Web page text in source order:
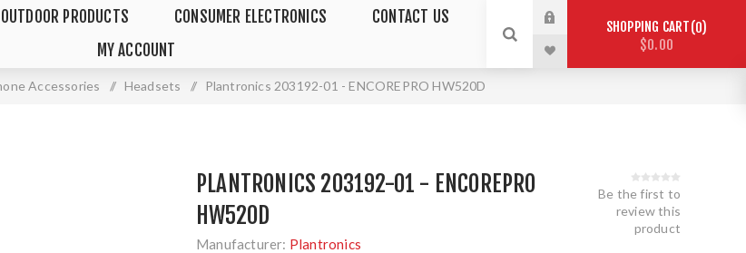
OUTDOOR PRODUCTS CONSUMER ELECTRONICS
CONTACT US
MY ACCOUNT
SHOPPING CART 0
$0.00
Accessories / Headsets / Plantronics 203192-01 - ENCOREPRO HW520D
PLANTRONICS 203192-01 - ENCOREPRO
HW520D
Manufacturer: Plantronics
Be the first to
review this
product